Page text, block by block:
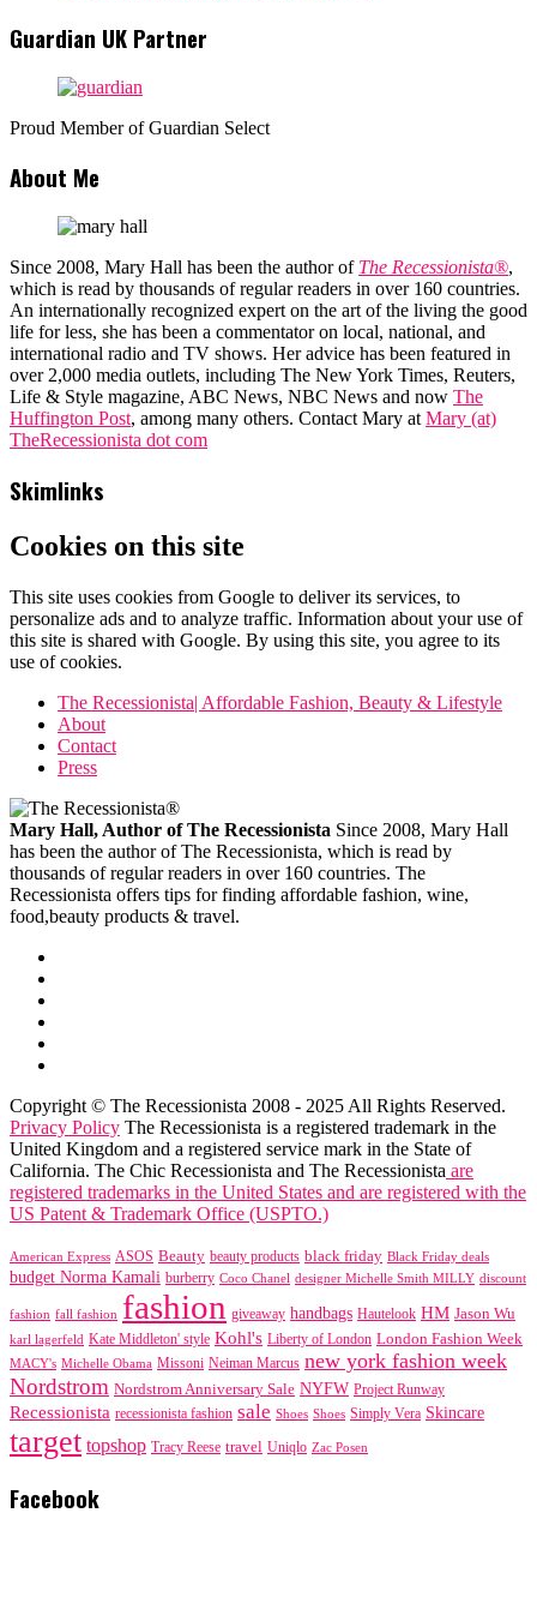
Guardian UK Partner
Proud Member of Guardian Select
About Me
Since 2008, Mary Hall has been the author of The Recessionista®,
which is read by thousands of regular readers in over 160 countries.
An internationally recognized expert on the art of the living the good
life for less, she has been a commentator on local, national, and
international radio and TV shows. Her advice has been featured in
over 2,000 media outlets, including The New York Times, Reuters,
Life & Style magazine, ABC News, NBC News and now The
Huffington Post, among many others. Contact Mary at Mary (at)
TheRecessionista dot com
Skimlinks
Cookies on this site
This site uses cookies from Google to deliver its services, to
personalize ads and to analyze traffic. Information about your use of
this site is shared with Google. By using this site, you agree to its
use of cookies.
The Recessionista| Affordable Fashion, Beauty & Lifestyle
About
Contact
Press
Mary Hall, Author of The Recessionista Since 2008, Mary Hall
has been the author of The Recessionista, which is read by
thousands of regular readers in over 160 countries. The
Recessionista offers tips for finding affordable fashion, wine,
food,beauty products & travel.
Copyright © The Recessionista 2008 - 2025 All Rights Reserved.
Privacy Policy The Recessionista is a registered trademark in the
United Kingdom and a registered service mark in the State of
California. The Chic Recessionista and The Recessionista are
registered trademarks in the United States and are registered with the
US Patent & Trademark Office (USPTO.)
American Express ASOS Beauty beauty products black friday Black Friday deals
budget Norma Kamali burberry Coco Chanel designer Michelle Smith MILLY discount
fashion fall fashion fashion giveaway handbags Hautelook HM Jason Wu
karl lagerfeld Kate Middleton' style Kohl's Liberty of London London Fashion Week
MACY's Michelle Obama Missoni Neiman Marcus new york fashion week
Nordstrom Nordstrom Anniversary Sale NYFW Project Runway
Recessionista recessionista fashion sale Shoes Shoes Simply Vera Skincare
target topshop Tracy Reese travel Uniqlo Zac Posen
Facebook